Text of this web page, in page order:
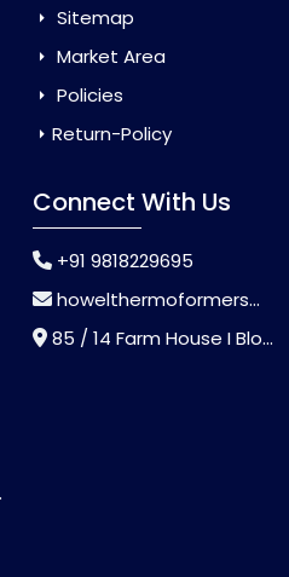
Sitemap
Market Area
Policies
Return-Policy
Connect With Us
+91 9818229695
howelthermoformers@gmail.com
85 / 14 Farm House I Block Jaitur Badarpur, Badarpur, Delhi, India - 110044